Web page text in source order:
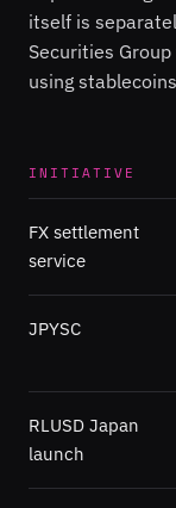
itself is
Securities
using
INITIATIVE
FX settlement
service
JPYSC
RLUSD Japan
launch